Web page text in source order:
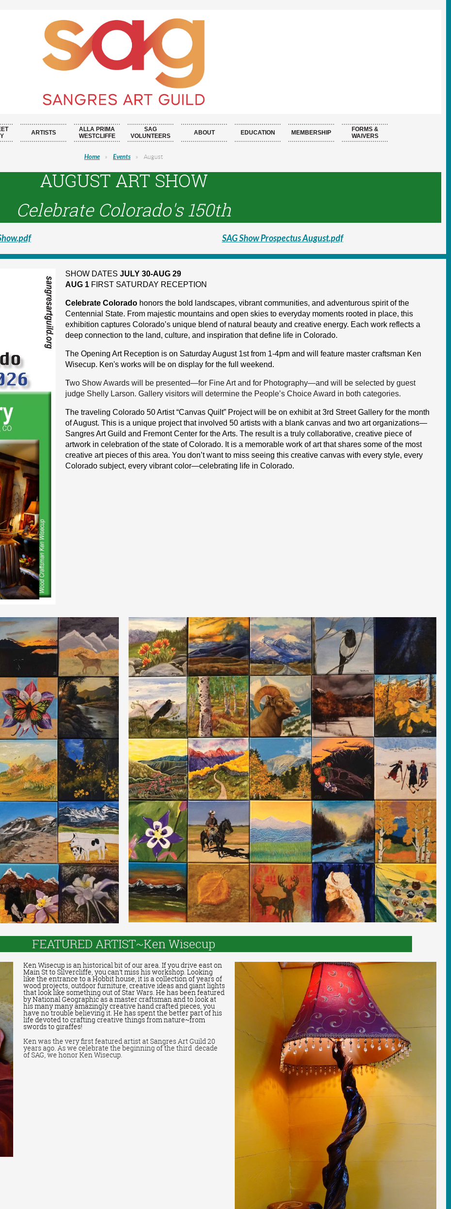
ARTISTS
ALLA PRIMA
WESTCLIFFE
SAG
VOLUNTEERS
ABOUT EDUCATION MEMBERSHIP
FORMS &
WAIVERS
Home Events August
AUGUST ART SHOW
Celebrate Colorado's 150th
SAG Show Prospectus August.pdf
SHOW DATES JULY 30-AUG 29
AUG 1 FIRST SATURDAY RECEPTION
Celebrate Colorado honors the bold landscapes, vibrant communities, and adventurous spirit of the
Centennial State. From majestic mountains and open skies to everyday moments rooted in place, this
exhibition captures Colorado’s unique blend of natural beauty and creative energy. Each work reflects a
deep connection to the land, culture, and inspiration that define life in Colorado.
The Opening Art Reception is on Saturday August 1st from 1-4pm and will feature master craftsman Ken
Wisecup. Ken's works will be on display for the full weekend.
Two Show Awards will be presented—for Fine Art and for Photography—and will be selected by guest
judge Shelly Larson. Gallery visitors will determine the People’s Choice Award in both categories.
The traveling Colorado 50 Artist “Canvas Quilt” Project will be on exhibit at 3rd Street Gallery for the month
of August. This is a unique project that involved 50 artists with a blank canvas and two art organizations—
Sangres Art Guild and Fremont Center for the Arts. The result is a truly collaborative, creative piece of
artwork in celebration of the state of Colorado. It is a memorable work of art that shares some of the most
creative art pieces of this area. You don’t want to miss seeing this creative canvas with every style, every
Colorado subject, every vibrant color—celebrating life in Colorado.
FEATURED ARTIST~Ken Wisecup
Ken Wisecup is an historical bit of our area. If you drive east on
Main St to Silvercliffe, you can’t miss his workshop. Looking
like the entrance to a Hobbit house, it is a collection of years of
wood projects, outdoor furniture, creative ideas and giant lights
that look like something out of Star Wars. He has been featured
by National Geographic as a master craftsman and to look at
his many many amazingly creative hand crafted pieces, you
have no trouble believing it. He has spent the better part of his
life devoted to crafting creative things from nature~from
swords to giraffes!
Ken was the very first featured artist at Sangres Art Guild 20
years ago. As we celebrate the beginning of the third decade
of SAG, we honor Ken Wisecup.